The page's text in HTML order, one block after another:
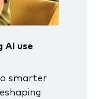
AI use
smarter